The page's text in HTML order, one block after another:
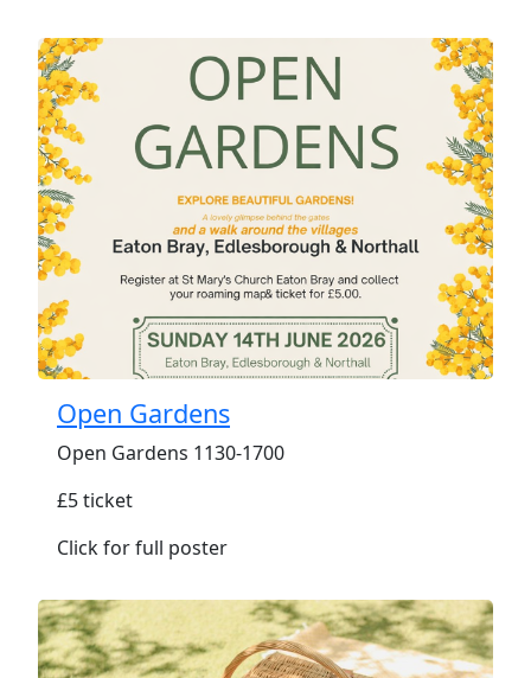
Open Gardens
Open Gardens 1130-1700
£5 ticket
Click for full poster